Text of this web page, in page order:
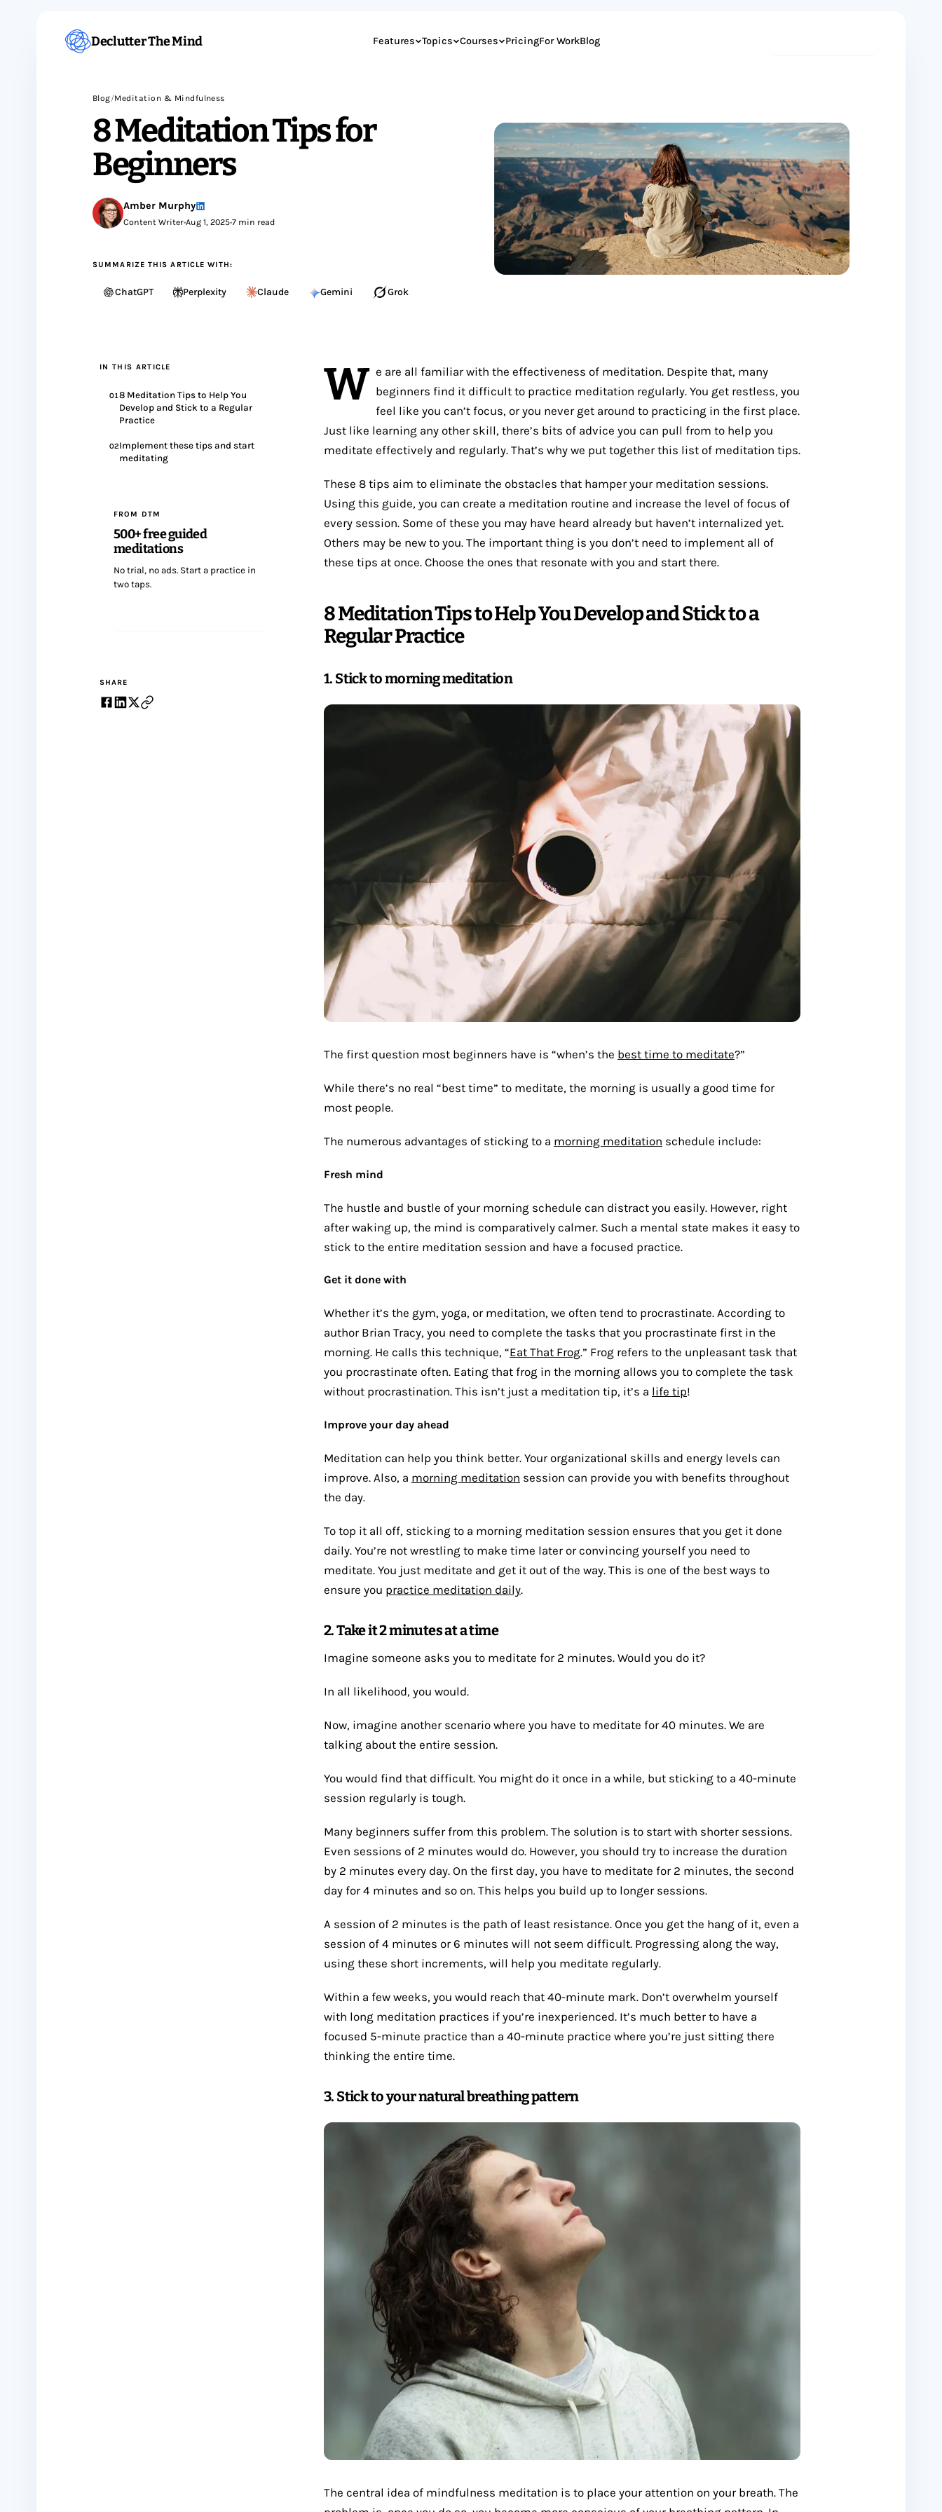
Declutter The Mind Features Topics Courses PricingFor WorkBlog
Blog/Meditation & Mindfulness
8 Meditation Tips for
Beginners
Amber Murphy
Content Writer•Aug 1, 2025•7 min read
SUMMARIZE THIS ARTICLE WITH:
ChatGPT Perplexity Claude Gemini Grok
IN THIS ARTICLE
018 Meditation Tips to Help You
Develop and Stick to a Regular
Practice
02Implement these tips and start
meditating
FROM DTM
500+ free guided
meditations
No trial, no ads. Start a practice in
two taps.
SHARE
W
e are all familiar with the effectiveness of meditation. Despite that, many
beginners find it difficult to practice meditation regularly. You get restless, you
feel like you can’t focus, or you never get around to practicing in the first place.
Just like learning any other skill, there’s bits of advice you can pull from to help you
meditate effectively and regularly. That’s why we put together this list of meditation tips.
These 8 tips aim to eliminate the obstacles that hamper your meditation sessions.
Using this guide, you can create a meditation routine and increase the level of focus of
every session. Some of these you may have heard already but haven’t internalized yet.
Others may be new to you. The important thing is you don’t need to implement all of
these tips at once. Choose the ones that resonate with you and start there.
8 Meditation Tips to Help You Develop and Stick to a
Regular Practice
1. Stick to morning meditation
The first question most beginners have is “when’s the best time to meditate?”
While there’s no real “best time” to meditate, the morning is usually a good time for
most people.
The numerous advantages of sticking to a morning meditation schedule include:
Fresh mind
The hustle and bustle of your morning schedule can distract you easily. However, right
after waking up, the mind is comparatively calmer. Such a mental state makes it easy to
stick to the entire meditation session and have a focused practice.
Get it done with
Whether it’s the gym, yoga, or meditation, we often tend to procrastinate. According to
author Brian Tracy, you need to complete the tasks that you procrastinate first in the
morning. He calls this technique, “Eat That Frog.” Frog refers to the unpleasant task that
you procrastinate often. Eating that frog in the morning allows you to complete the task
without procrastination. This isn’t just a meditation tip, it’s a life tip!
Improve your day ahead
Meditation can help you think better. Your organizational skills and energy levels can
improve. Also, a morning meditation session can provide you with benefits throughout
the day.
To top it all off, sticking to a morning meditation session ensures that you get it done
daily. You’re not wrestling to make time later or convincing yourself you need to
meditate. You just meditate and get it out of the way. This is one of the best ways to
ensure you practice meditation daily.
2. Take it 2 minutes at a time
Imagine someone asks you to meditate for 2 minutes. Would you do it?
In all likelihood, you would.
Now, imagine another scenario where you have to meditate for 40 minutes. We are
talking about the entire session.
You would find that difficult. You might do it once in a while, but sticking to a 40-minute
session regularly is tough.
Many beginners suffer from this problem. The solution is to start with shorter sessions.
Even sessions of 2 minutes would do. However, you should try to increase the duration
by 2 minutes every day. On the first day, you have to meditate for 2 minutes, the second
day for 4 minutes and so on. This helps you build up to longer sessions.
A session of 2 minutes is the path of least resistance. Once you get the hang of it, even a
session of 4 minutes or 6 minutes will not seem difficult. Progressing along the way,
using these short increments, will help you meditate regularly.
Within a few weeks, you would reach that 40-minute mark. Don’t overwhelm yourself
with long meditation practices if you’re inexperienced. It’s much better to have a
focused 5-minute practice than a 40-minute practice where you’re just sitting there
thinking the entire time.
3. Stick to your natural breathing pattern
The central idea of mindfulness meditation is to place your attention on your breath. The